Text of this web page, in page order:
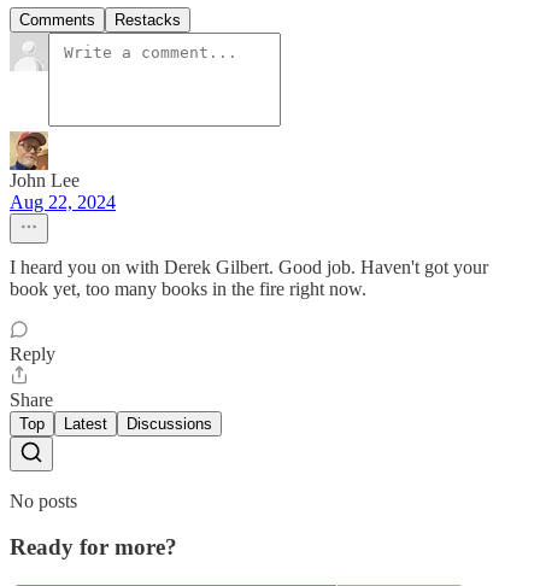
Comments Restacks
John Lee
Aug 22, 2024
I heard you on with Derek Gilbert. Good job. Haven't got your
book yet, too many books in the fire right now.
Reply
Share
Top Latest Discussions
No posts
Ready for more?